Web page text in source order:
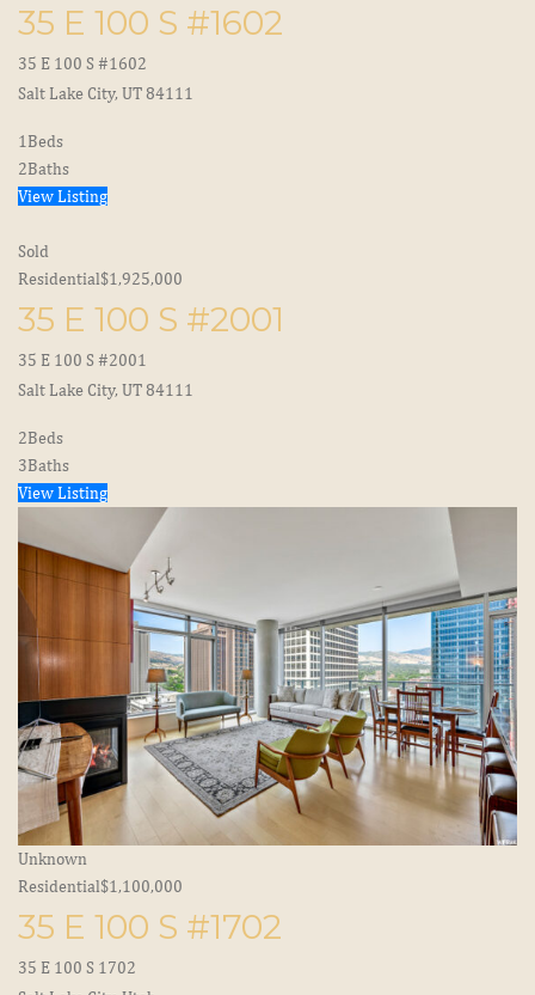
35 E 100 S #1602
35 E 100 S #1602
Salt Lake City, UT 84111
1 Beds
2Baths
View Listing
Sold
Residential$1,925,000
35 E 100 S #2001
35 E 100 S #2001
Salt Lake City, UT 84111
2Beds
3Baths
View Listing
Unknown
Residential$1,100,000
35 E 100 S #1702
35 E 100 S 1702